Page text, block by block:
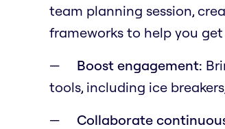
team planning session,
frameworks to help you
Boost engagement:
tools, including ice
Collaborate